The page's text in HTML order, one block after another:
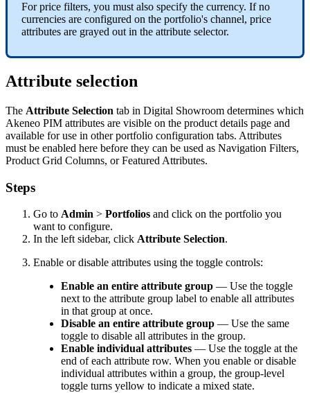
For price filters, you must also specify the currency. If no
currencies are configured on the portfolio's channel, price
attributes are grayed out in the attribute selector.
Attribute selection
The Attribute Selection tab in Digital Showroom determines which
Akeneo PIM attributes are visible on the product details page and
available for use in other portfolio configuration tabs. Attributes
must be enabled here before they can be used as Navigation Filters,
Product Grid Columns, or Featured Attributes.
Steps
Go to Admin > Portfolios and click on the portfolio you
want to configure.
In the left sidebar, click Attribute Selection.
Enable or disable attributes using the toggle controls:
Enable an entire attribute group — Use the toggle
next to the attribute group label to enable all attributes
in that group at once.
Disable an entire attribute group — Use the same
toggle to disable all attributes in the group.
Enable individual attributes — Use the toggle at the
end of each attribute row. When you enable or disable
individual attributes within a group, the group-level
toggle turns yellow to indicate a mixed state.